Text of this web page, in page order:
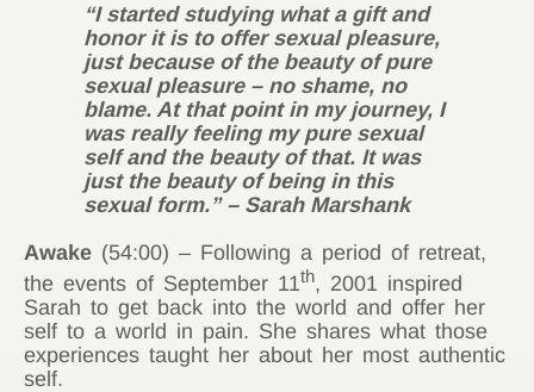
“I started studying what a gift and
honor it is to offer sexual pleasure,
just because of the beauty of pure
sexual pleasure – no shame, no
blame. At that point in my journey, I
was really feeling my pure sexual
self and the beauty of that. It was
just the beauty of being in this
sexual form.” – Sarah Marshank
Awake (54:00) – Following a period of retreat,
the events of September 11th, 2001 inspired
Sarah to get back into the world and offer her
self to a world in pain. She shares what those
experiences taught her about her most authentic
self.